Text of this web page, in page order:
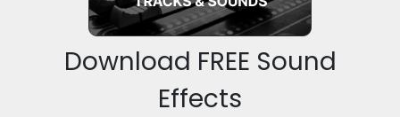
Download FREE Sound
Effects